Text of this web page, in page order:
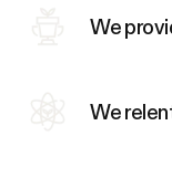
We
We